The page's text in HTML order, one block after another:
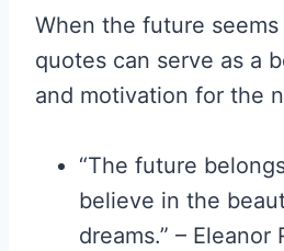
When the future
quotes can serve as a
and motivation for the
“The future
believe in the
dreams.” – Eleanor